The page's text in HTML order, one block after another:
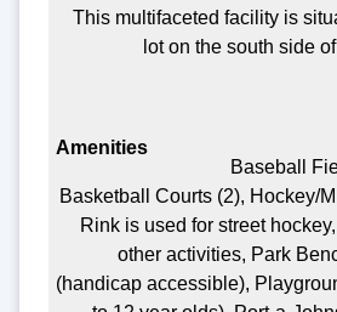
This multifaceted facility is
lot on the south side
Baseball
Basketball Courts (2), Hockey/
Rink is used for street
other activities, Park
(handicap accessible),